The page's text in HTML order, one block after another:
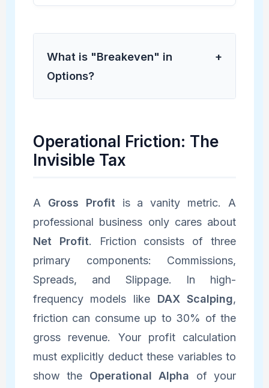
What is "Breakeven" in
Options?
+
Operational Friction: The
Invisible Tax
A Gross Profit is a vanity metric. A
professional business only cares about
Net Profit. Friction consists of three
primary components: Commissions,
Spreads, and Slippage. In high-
frequency models like DAX Scalping,
friction can consume up to 30% of the
gross revenue. Your profit calculation
must explicitly deduct these variables to
show the Operational Alpha of your